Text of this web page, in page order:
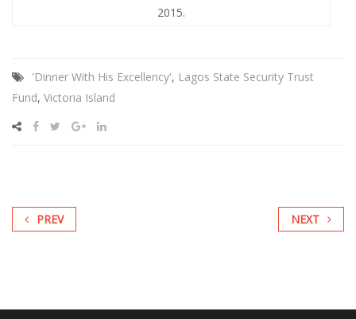
2015.
'Dinner With His Excellency', Lagos State Security Trust
Fund, Victoria Island
PREV NEXT